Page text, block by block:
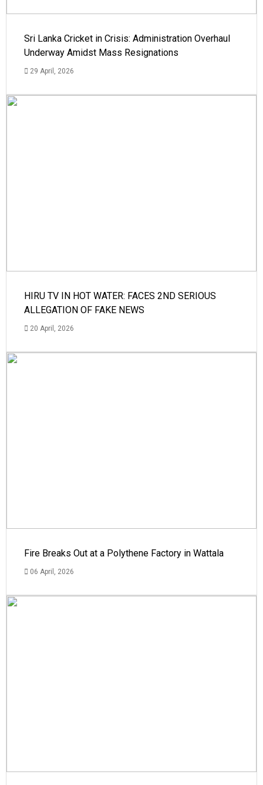
Sri Lanka Cricket in Crisis: Administration Overhaul
Underway Amidst Mass Resignations
29 April, 2026
HIRU TV IN HOT WATER: FACES 2ND SERIOUS
ALLEGATION OF FAKE NEWS
20 April, 2026
Fire Breaks Out at a Polythene Factory in Wattala
06 April, 2026